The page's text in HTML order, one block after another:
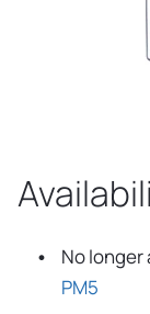
No longer
PM5